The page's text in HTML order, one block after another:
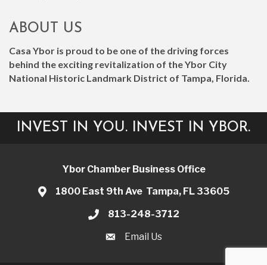
ABOUT US
Casa Ybor is proud to be one of the driving forces
behind the exciting revitalization of the Ybor City
National Historic Landmark District of Tampa, Florida.
INVEST IN YOU. INVEST IN YBOR.
Ybor Chamber Business Office
1800 East 9th Ave Tampa, FL 33605
813-248-3712
Email Us